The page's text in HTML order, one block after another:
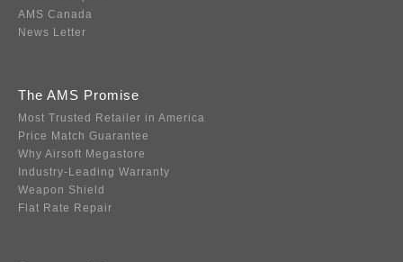
AMS Canada
News Letter
The AMS Promise
Most Trusted Retailer in America
Price Match Guarantee
Why Airsoft Megastore
Industry-Leading Warranty
Weapon Shield
Flat Rate Repair